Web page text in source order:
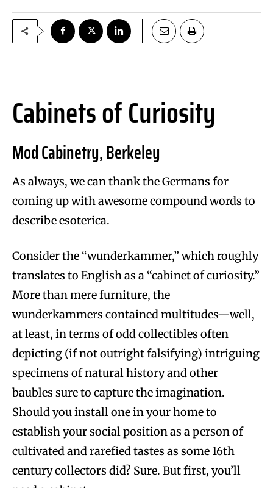
Cabinets of Curiosity
Mod Cabinetry, Berkeley
As always, we can thank the Germans for
coming up with awesome compound words to
describe esoterica.
Consider the “wunderkammer,” which roughly
translates to English as a “cabinet of curiosity.”
More than mere furniture, the
wunderkammers contained multitudes—well,
at least, in terms of odd collectibles often
depicting (if not outright falsifying) intriguing
specimens of natural history and other
baubles sure to capture the imagination.
Should you install one in your home to
establish your social position as a person of
cultivated and rarefied tastes as some 16th
century collectors did? Sure. But first, you’ll